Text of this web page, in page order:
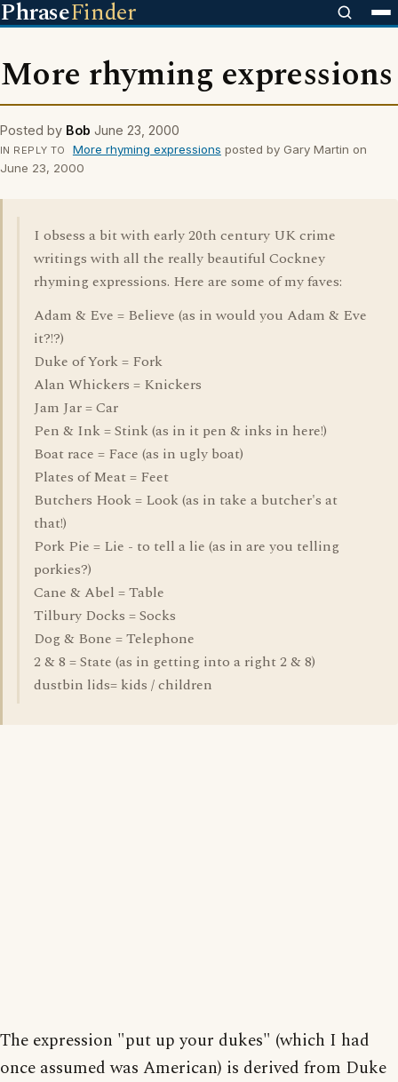
PhraseFinder
More rhyming expressions
Posted by Bob June 23, 2000
IN REPLY TO More rhyming expressions posted by Gary Martin on
June 23, 2000
I obsess a bit with early 20th century UK crime
writings with all the really beautiful Cockney
rhyming expressions. Here are some of my faves:
Adam & Eve = Believe (as in would you Adam & Eve
it?!?)
Duke of York = Fork
Alan Whickers = Knickers
Jam Jar = Car
Pen & Ink = Stink (as in it pen & inks in here!)
Boat race = Face (as in ugly boat)
Plates of Meat = Feet
Butchers Hook = Look (as in take a butcher's at
that!)
Pork Pie = Lie - to tell a lie (as in are you telling
porkies?)
Cane & Abel = Table
Tilbury Docks = Socks
Dog & Bone = Telephone
2 & 8 = State (as in getting into a right 2 & 8)
dustbin lids= kids / children
The expression "put up your dukes" (which I had
once assumed was American) is derived from Duke